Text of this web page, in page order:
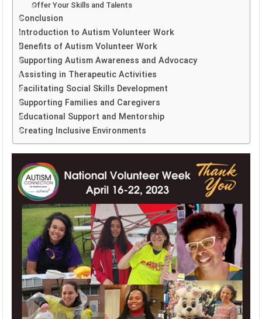
Offer Your Skills and Talents
Conclusion
Introduction to Autism Volunteer Work
Benefits of Autism Volunteer Work
Supporting Autism Awareness and Advocacy
Assisting in Therapeutic Activities
Facilitating Social Skills Development
Supporting Families and Caregivers
Educational Support and Mentorship
Creating Inclusive Environments